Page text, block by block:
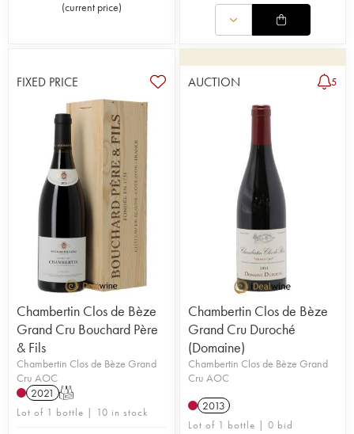
(current price)
FIXED PRICE
Chambertin Clos de Bèze
Grand Cru Bouchard Père
& Fils
Chambertin Clos de Bèze Grand
Cru AOC
2021 T
Lot of 1 bottle | 10 in stock
AUCTION 5
Chambertin Clos de Bèze
Grand Cru Duroché
(Domaine)
Chambertin Clos de Bèze Grand
Cru AOC
2013
Lot of 1 bottle | 0 bid